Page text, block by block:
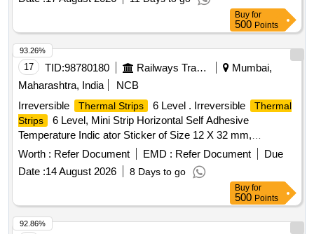
Buy for
500 Points
17 TID:98780180 Railways Transport Services
Mumbai,
Maharashtra, India
NCB
Irreversible
Thermal Strips 6 Level . Irreversible
Thermal
Strips
6 Level, Mini Strip Horizontal Self Adhesive
Temperature Indic ator Sticker of Size 12 X 32 mm,
Temperature Range 65 to 93 Degree Centigrade. Note: Each
set (Pack ) shall consist of 10 Nos. of stickers . Make: -
TMC-UK-Thermindex-Thourmex, TMC/Thermax or similar [
Warranty Period: 30 Months after the date of delivery ] ]
Worth : Refer Document EMD : Refer Document
Due
Date :14 August 2026 8 Days to go
93.26%
Buy for
500 Points
92.86%